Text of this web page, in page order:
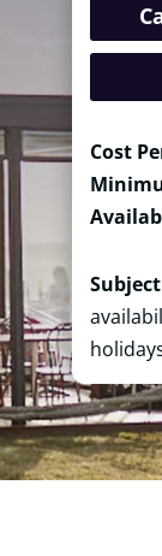
Cost